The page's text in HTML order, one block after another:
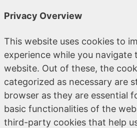
Privacy Overview
This website uses cookies to
experience while you navigate
website. Out of these, the
categorized as necessary are
browser as they are essential
basic functionalities of the
third-party cookies that help